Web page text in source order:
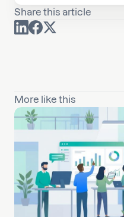
Share this article
More like this